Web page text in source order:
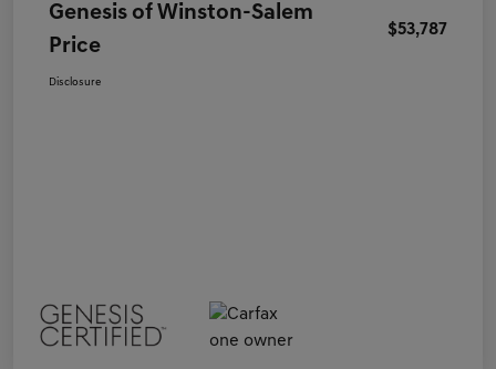
Genesis of Winston-Salem
Price
$53,787
Disclosure